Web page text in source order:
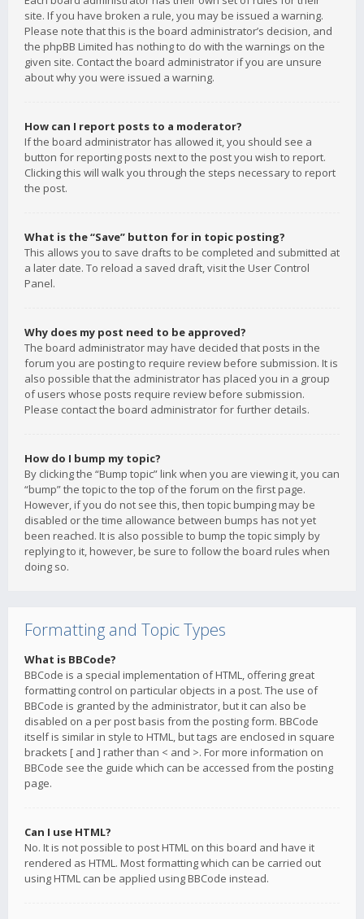
site. If you have broken a rule, you may be issued a warning.
Please note that this is the board administrator’s decision, and
the phpBB Limited has nothing to do with the warnings on the
given site. Contact the board administrator if you are unsure
about why you were issued a warning.
How can I report posts to a moderator?
If the board administrator has allowed it, you should see a
button for reporting posts next to the post you wish to report.
Clicking this will walk you through the steps necessary to report
the post.
What is the “Save” button for in topic posting?
This allows you to save drafts to be completed and submitted at
a later date. To reload a saved draft, visit the User Control
Panel.
Why does my post need to be approved?
The board administrator may have decided that posts in the
forum you are posting to require review before submission. It is
also possible that the administrator has placed you in a group
of users whose posts require review before submission.
Please contact the board administrator for further details.
How do I bump my topic?
By clicking the “Bump topic” link when you are viewing it, you can
“bump” the topic to the top of the forum on the first page.
However, if you do not see this, then topic bumping may be
disabled or the time allowance between bumps has not yet
been reached. It is also possible to bump the topic simply by
replying to it, however, be sure to follow the board rules when
doing so.
Formatting and Topic Types
What is BBCode?
BBCode is a special implementation of HTML, offering great
formatting control on particular objects in a post. The use of
BBCode is granted by the administrator, but it can also be
disabled on a per post basis from the posting form. BBCode
itself is similar in style to HTML, but tags are enclosed in square
brackets [ and ] rather than < and >. For more information on
BBCode see the guide which can be accessed from the posting
page.
Can I use HTML?
No. It is not possible to post HTML on this board and have it
rendered as HTML. Most formatting which can be carried out
using HTML can be applied using BBCode instead.